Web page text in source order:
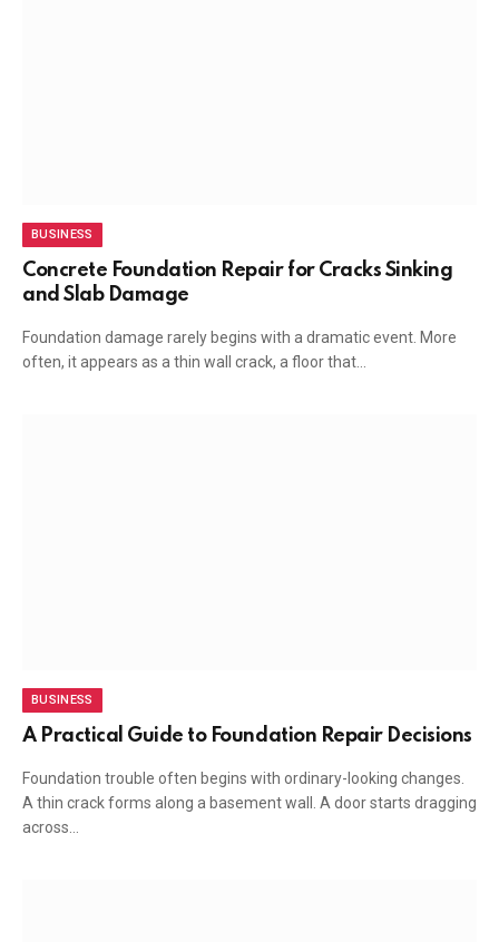
BUSINESS
Concrete Foundation Repair for Cracks Sinking
and Slab Damage
Foundation damage rarely begins with a dramatic event. More
often, it appears as a thin wall crack, a floor that…
BUSINESS
A Practical Guide to Foundation Repair Decisions
Foundation trouble often begins with ordinary-looking changes.
A thin crack forms along a basement wall. A door starts dragging
across…